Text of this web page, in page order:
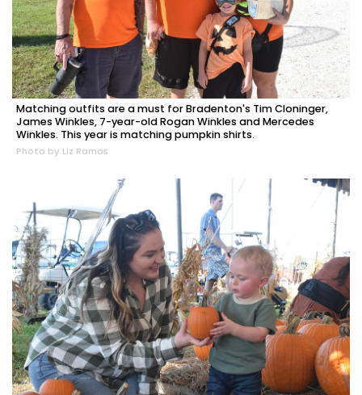
Matching outfits are a must for Bradenton's Tim Cloninger,
James Winkles, 7-year-old Rogan Winkles and Mercedes
Winkles. This year is matching pumpkin shirts.
Photo by Liz Ramos